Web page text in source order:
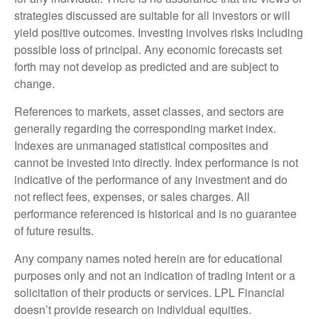
strategies discussed are suitable for all investors or will
yield positive outcomes. Investing involves risks including
possible loss of principal. Any economic forecasts set
forth may not develop as predicted and are subject to
change.
References to markets, asset classes, and sectors are
generally regarding the corresponding market index.
Indexes are unmanaged statistical composites and
cannot be invested into directly. Index performance is not
indicative of the performance of any investment and do
not reflect fees, expenses, or sales charges. All
performance referenced is historical and is no guarantee
of future results.
Any company names noted herein are for educational
purposes only and not an indication of trading intent or a
solicitation of their products or services. LPL Financial
doesn’t provide research on individual equities.